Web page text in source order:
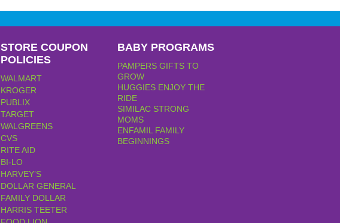
STORE COUPON
POLICIES
WALMART
KROGER
PUBLIX
TARGET
WALGREENS
CVS
RITE AID
BI-LO
HARVEY’S
DOLLAR GENERAL
FAMILY DOLLAR
HARRIS TEETER
BABY PROGRAMS
PAMPERS GIFTS TO
GROW
HUGGIES ENJOY THE
RIDE
SIMILAC STRONG
MOMS
ENFAMIL FAMILY
BEGINNINGS